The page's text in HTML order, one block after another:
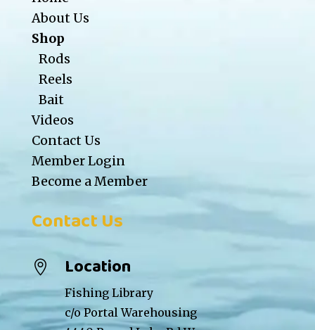
About Us
Shop
Rods
Reels
Bait
Videos
Contact Us
Member Login
Become a Member
Contact Us
 Location
Fishing Library
c/o Portal Warehousing